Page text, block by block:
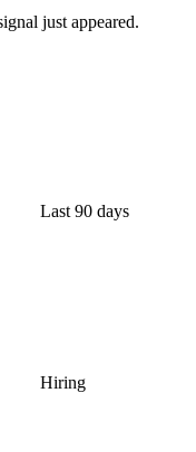
just appeared.
Last 90 days
Hiring